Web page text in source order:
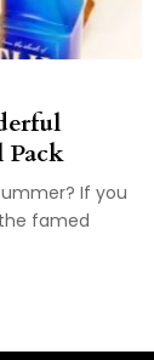
Pack
If you
famed